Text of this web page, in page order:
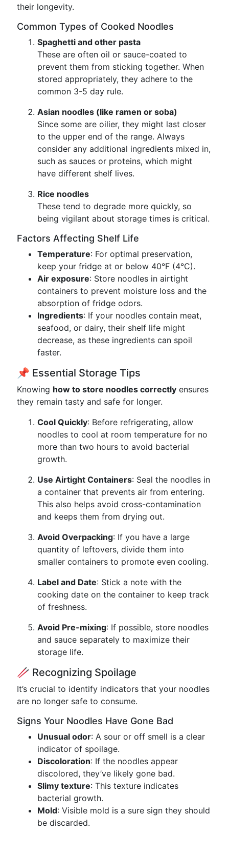
their longevity.
Common Types of Cooked Noodles
Spaghetti and other pasta
These are often oil or sauce-coated to
prevent them from sticking together. When
stored appropriately, they adhere to the
common 3-5 day rule.
Asian noodles (like ramen or soba)
Since some are oilier, they might last closer
to the upper end of the range. Always
consider any additional ingredients mixed in,
such as sauces or proteins, which might
have different shelf lives.
Rice noodles
These tend to degrade more quickly, so
being vigilant about storage times is critical.
Factors Affecting Shelf Life
Temperature: For optimal preservation,
keep your fridge at or below 40°F (4°C).
Air exposure: Store noodles in airtight
containers to prevent moisture loss and the
absorption of fridge odors.
Ingredients: If your noodles contain meat,
seafood, or dairy, their shelf life might
decrease, as these ingredients can spoil
faster.
📌 Essential Storage Tips
Knowing how to store noodles correctly ensures
they remain tasty and safe for longer.
Cool Quickly: Before refrigerating, allow
noodles to cool at room temperature for no
more than two hours to avoid bacterial
growth.
Use Airtight Containers: Seal the noodles in
a container that prevents air from entering.
This also helps avoid cross-contamination
and keeps them from drying out.
Avoid Overpacking: If you have a large
quantity of leftovers, divide them into
smaller containers to promote even cooling.
Label and Date: Stick a note with the
cooking date on the container to keep track
of freshness.
Avoid Pre-mixing: If possible, store noodles
and sauce separately to maximize their
storage life.
🥢 Recognizing Spoilage
It’s crucial to identify indicators that your noodles
are no longer safe to consume.
Signs Your Noodles Have Gone Bad
Unusual odor: A sour or off smell is a clear
indicator of spoilage.
Discoloration: If the noodles appear
discolored, they’ve likely gone bad.
Slimy texture: This texture indicates
bacterial growth.
Mold: Visible mold is a sure sign they should
be discarded.